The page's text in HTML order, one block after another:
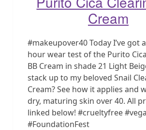
Cream
#makeupover40 Today I’ve got
hour wear test of the Purito
BB Cream in shade 21 Light
stack up to my beloved Snail
Cream? See how it applies and
dry, maturing skin over 40. All
linked below! #crueltyfree
#FoundationFest